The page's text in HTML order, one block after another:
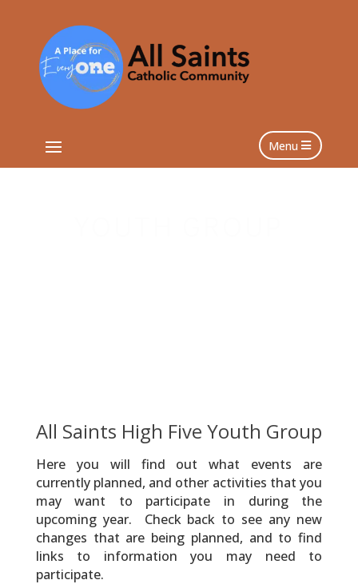
Menu
All Saints High Five Youth Group
Here you will find out what events are
currently planned, and other activities that you
may want to participate in during the
upcoming year. Check back to see any new
changes that are being planned, and to find
links to information you may need to
participate.